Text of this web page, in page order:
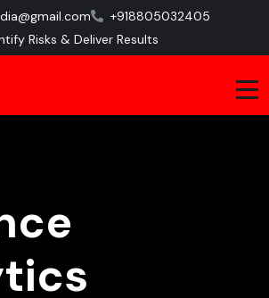
+918805032405
Risks & Deliver Results